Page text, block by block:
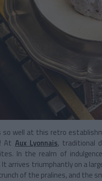
well at this retro
At Aux Lyonnais, traditional
In the realm of
arrives triumphantly on a
of the pralines, and the